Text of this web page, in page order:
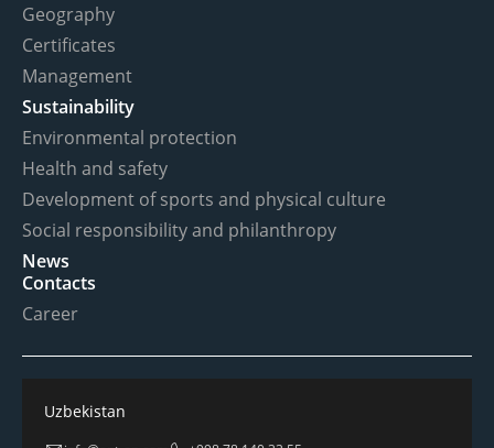
Geography
Certificates
Management
Sustainability
Environmental protection
Health and safety
Development of sports and physical culture
Social responsibility and philanthropy
News
Contacts
Career
Uzbekistan